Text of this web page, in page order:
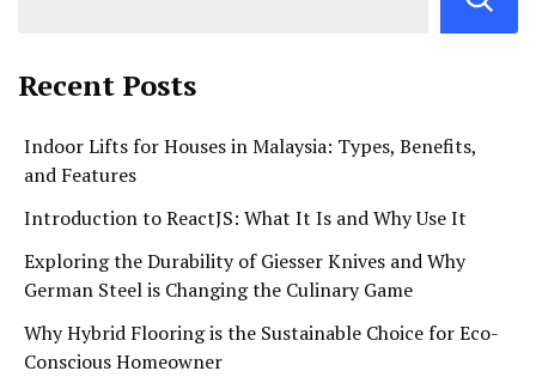
Recent Posts
Indoor Lifts for Houses in Malaysia: Types, Benefits,
and Features
Introduction to ReactJS: What It Is and Why Use It
Exploring the Durability of Giesser Knives and Why
German Steel is Changing the Culinary Game
Why Hybrid Flooring is the Sustainable Choice for Eco-
Conscious Homeowner